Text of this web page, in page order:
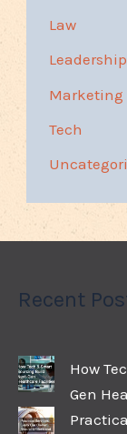
Law
Leadership
Marketing
Tech
Recent
How
Gen